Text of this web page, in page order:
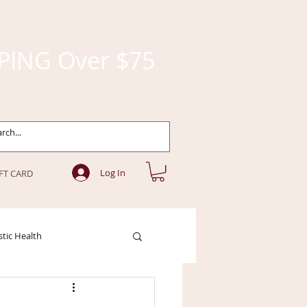
Over $75
CARD Log In
Health